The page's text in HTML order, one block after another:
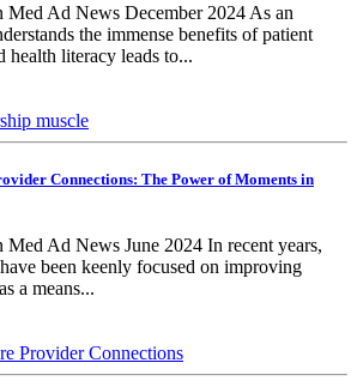
Ad News December 2024 As an
the immense benefits of patient
health literacy leads to...
Connections: The Power of Moments in
Ad News June 2024 In recent years,
been keenly focused on improving
a means...